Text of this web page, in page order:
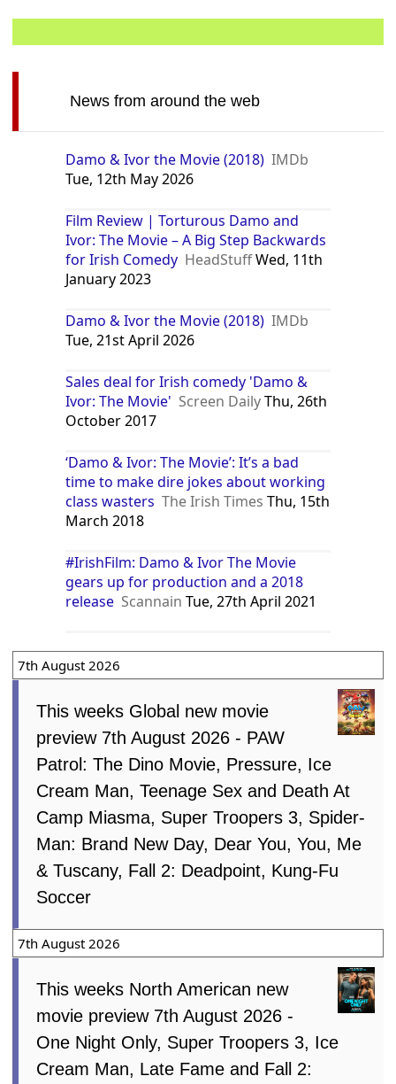
News from around the web
Damo & Ivor the Movie (2018) IMDb
Tue, 12th May 2026
Film Review | Torturous Damo and
Ivor: The Movie – A Big Step Backwards
for Irish Comedy HeadStuffWed, 11th
January 2023
Damo & Ivor the Movie (2018) IMDb
Tue, 21st April 2026
Sales deal for Irish comedy 'Damo &
Ivor: The Movie' Screen DailyThu, 26th
October 2017
‘Damo & Ivor: The Movie’: It’s a bad
time to make dire jokes about working
class wasters The Irish Times Thu, 15th
March 2018
#IrishFilm: Damo & Ivor The Movie
gears up for production and a 2018
release Scannain Tue, 27th April 2021
7th August 2026
This weeks Global new movie
preview 7th August 2026 - PAW
Patrol: The Dino Movie, Pressure, Ice
Cream Man, Teenage Sex and Death At
Camp Miasma, Super Troopers 3, Spider-
Man: Brand New Day, Dear You, You, Me
& Tuscany, Fall 2: Deadpoint, Kung-Fu
Soccer
7th August 2026
This weeks North American new
movie preview 7th August 2026 -
One Night Only, Super Troopers 3, Ice
Cream Man, Late Fame and Fall 2: